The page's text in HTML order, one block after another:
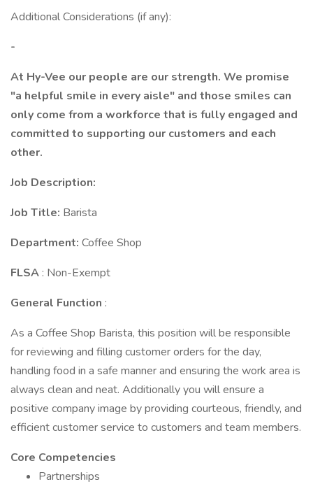
Additional Considerations (if any):
-
At Hy-Vee our people are our strength. We promise
"a helpful smile in every aisle" and those smiles can
only come from a workforce that is fully engaged and
committed to supporting our customers and each
other.
Job Description:
Job Title: Barista
Department: Coffee Shop
FLSA : Non-Exempt
General Function :
As a Coffee Shop Barista, this position will be responsible
for reviewing and filling customer orders for the day,
handling food in a safe manner and ensuring the work area is
always clean and neat. Additionally you will ensure a
positive company image by providing courteous, friendly, and
efficient customer service to customers and team members.
Core Competencies
Partnerships